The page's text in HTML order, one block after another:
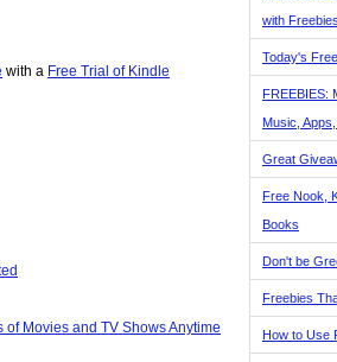
with a Free Trial of Kindle
Movies and TV Shows Anytime
with
Today's
FREEBIES:
Music,
Great
Free Nook,
Books
Don't be
Freebies
How to Use